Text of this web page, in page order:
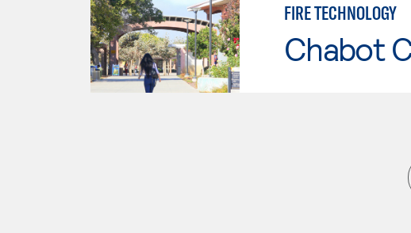
FIRE TECHNOLOGY
Chabot